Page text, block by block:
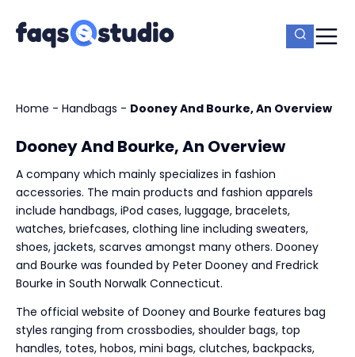
Home - Handbags - Dooney And Bourke, An Overview
Dooney And Bourke, An Overview
A company which mainly specializes in fashion
accessories. The main products and fashion apparels
include handbags, iPod cases, luggage, bracelets,
watches, briefcases, clothing line including sweaters,
shoes, jackets, scarves amongst many others. Dooney
and Bourke was founded by Peter Dooney and Fredrick
Bourke in South Norwalk Connecticut.
The official website of Dooney and Bourke features bag
styles ranging from crossbodies, shoulder bags, top
handles, totes, hobos, mini bags, clutches, backpacks,